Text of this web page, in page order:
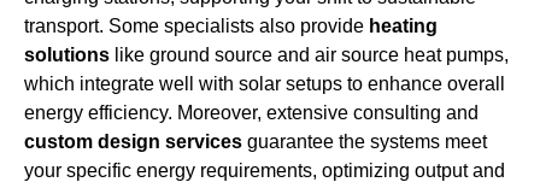
transport. Some specialists also provide heating
solutions like ground source and air source heat pumps,
which integrate well with solar setups to enhance overall
energy efficiency. Moreover, extensive consulting and
custom design services guarantee the systems meet
your specific energy requirements, optimizing output and